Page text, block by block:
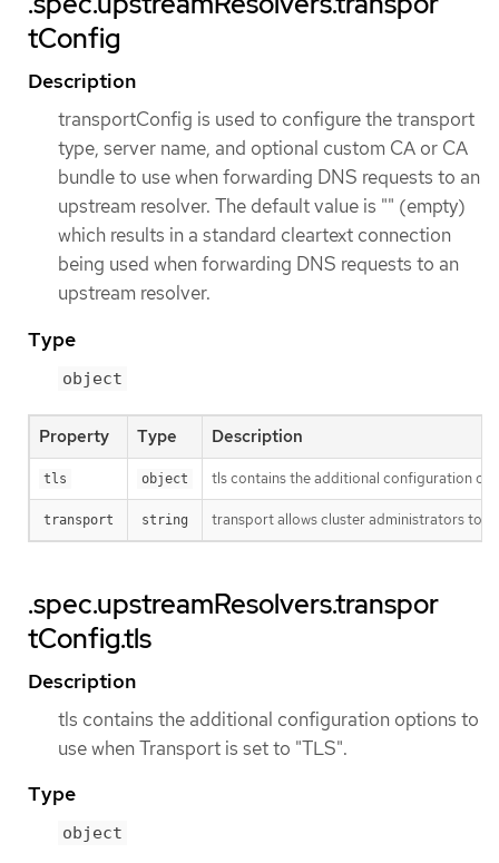
tConfig
Description
transportConfig is used to configure the transport
type, server name, and optional custom CA or CA
bundle to use when forwarding DNS requests to an
upstream resolver. The default value is "" (empty)
which results in a standard cleartext connection
being used when forwarding DNS requests to an
upstream resolver.
Type
object
Property Type Description
tls object tls contains the additional configuration
transport string transport allows cluster administrators to
.spec.upstreamResolvers.transpor
tConfig.tls
Description
tls contains the additional configuration options to
use when Transport is set to "TLS".
Type
object